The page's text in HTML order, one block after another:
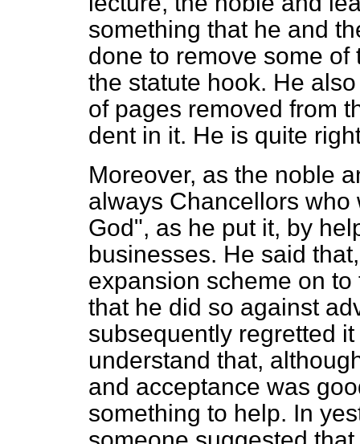
something that he and
done to remove some
the statute hook. He
of pages removed from
dent in it. He is quite
Moreover, as the noble
always Chancellors
God", as he put it, by
businesses. He said
expansion scheme on
that he did so against
subsequently regretted
understand that,
and acceptance was
something to help. In